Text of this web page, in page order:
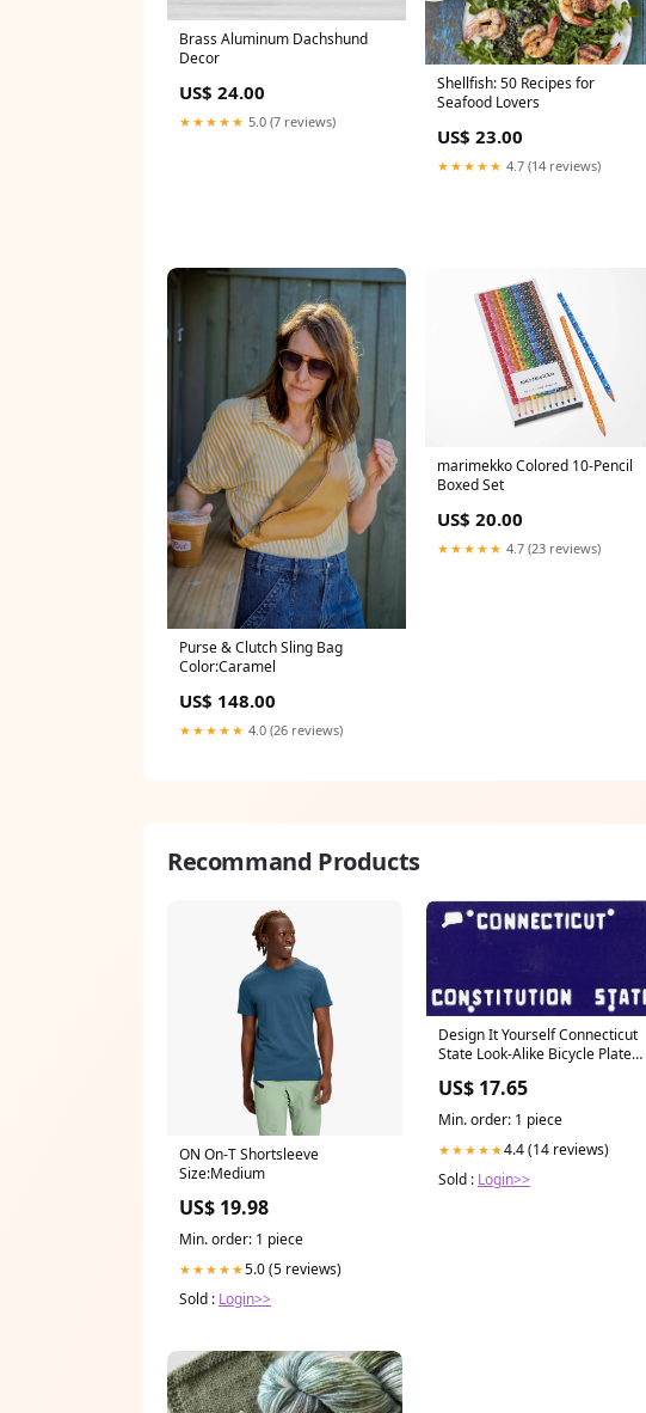
Brass Aluminum Dachshund
Decor
US$ 24.00
★★★★★ 5.0 (7 reviews)
Shellfish: 50 Recipes for
Seafood Lovers
US$ 23.00
★★★★★ 4.7 (14 reviews)
Purse & Clutch Sling Bag
Color:Caramel
US$ 148.00
★★★★★ 4.0 (26 reviews)
marimekko Colored 10-Pencil
Boxed Set
US$ 20.00
★★★★★ 4.7 (23 reviews)
Recommand Products
ON On-T Shortsleeve
Size:Medium
US$ 19.98
Min. order: 1 piece
★★★★★5.0 (5 reviews)
Sold : Login>>
Design It Yourself Connecticut
State Look-Alike Bicycle Plate
US$ 17.65
Min. order: 1 piece
★★★★★4.4 (14 reviews)
Sold : Login>>